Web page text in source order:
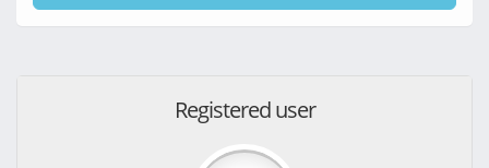
Registered user